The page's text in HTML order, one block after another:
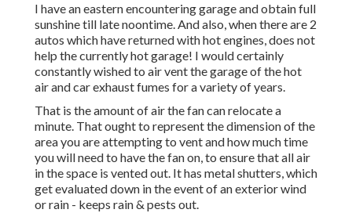
I have an eastern encountering garage and obtain full
sunshine till late noontime. And also, when there are 2
autos which have returned with hot engines, does not
help the currently hot garage! I would certainly
constantly wished to air vent the garage of the hot
air and car exhaust fumes for a variety of years.
That is the amount of air the fan can relocate a
minute. That ought to represent the dimension of the
area you are attempting to vent and how much time
you will need to have the fan on, to ensure that all air
in the space is vented out. It has metal shutters, which
get evaluated down in the event of an exterior wind
or rain - keeps rain & pests out.